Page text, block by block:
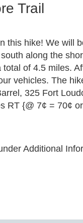
Trail
this hike! We will
along the
of 4.5 miles.
vehicles. The
325 Fort
RT {@ 7¢ = 70¢
Additional